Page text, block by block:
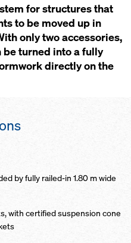
for structures that
to be moved up in
only two accessories,
turned into a fully
directly on the
by fully railed-in 1.80 m wide
with certified suspension cone